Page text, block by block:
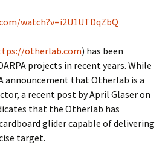
watch?v=i2U1UTDqZbQ
otherlab.com) has been
projects in recent years. While
announcement that Otherlab is a
a recent post by April Glaser on
that the Otherlab has
glider capable of delivering
target.